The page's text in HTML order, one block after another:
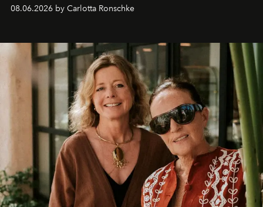
08.06.2026 by Carlotta Ronschke